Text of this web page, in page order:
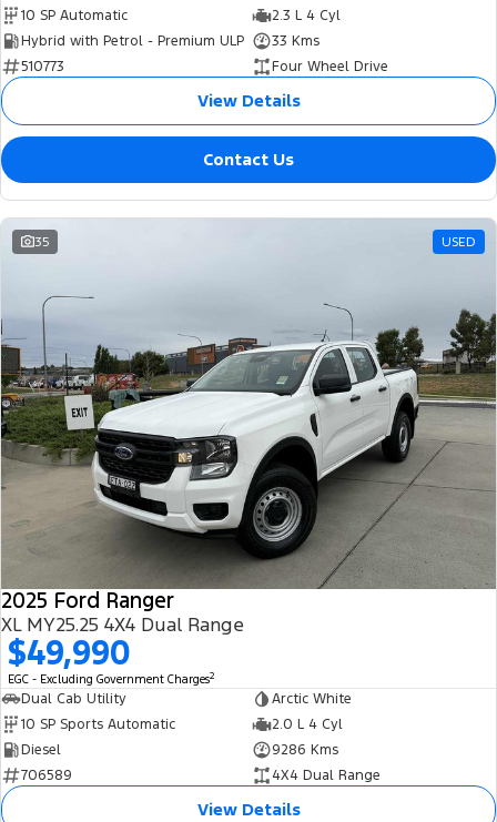
10 SP Automatic
2.3 L 4 Cyl
Hybrid with Petrol - Premium ULP
33 Kms
510773
Four Wheel Drive
View Details
Contact Us
35 USED
2025 Ford Ranger
XL MY25.25 4X4 Dual Range
$49,990
EGC - Excluding Government Charges2
Dual Cab Utility
Arctic White
10 SP Sports Automatic
2.0 L 4 Cyl
Diesel
9286 Kms
706589
4X4 Dual Range
View Details